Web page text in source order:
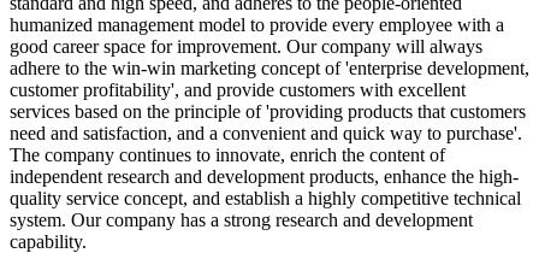
humanized management model to provide every employee with a
good career space for improvement. Our company will always
adhere to the win-win marketing concept of 'enterprise development,
customer profitability', and provide customers with excellent
services based on the principle of 'providing products that customers
need and satisfaction, and a convenient and quick way to purchase'.
The company continues to innovate, enrich the content of
independent research and development products, enhance the high-
quality service concept, and establish a highly competitive technical
system. Our company has a strong research and development
capability.